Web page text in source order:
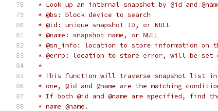
* Look up an internal snapshot by @id and
* @bs: block device to search
* @id: unique snapshot ID, or NULL
* @name: snapshot name, or NULL
* @sn_info: location to store information on
* @errp: location to store error, will be set
*
* This function will traverse snapshot list in
* one, @id and @name are the matching
* If both @id and @name are specified, find
* name @name.